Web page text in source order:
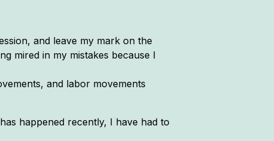
and leave my mark on the
mired in my mistakes because I
and labor movements
happened recently, I have had to